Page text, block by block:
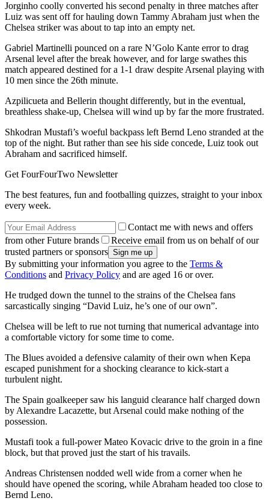
Jorginho coolly converted his second penalty in three matches after
Luiz was sent off for hauling down Tammy Abraham just when the
Chelsea striker was about to tap into an empty net.
Gabriel Martinelli pounced on a rare N’Golo Kante error to drag
Arsenal level after the break however, and for large swathes this
match appeared destined for a 1-1 draw despite Arsenal playing with
10 men since the 26th minute.
Azpilicueta and Bellerin thought differently, but in the eventual,
breathless shake-up, Chelsea will wind up by far the more frustrated.
Shkodran Mustafi’s woeful backpass left Bernd Leno stranded at the
top of the night. But rather than see his side concede, Luiz took out
Abraham and sacrificed himself.
Get FourFourTwo Newsletter
The best features, fun and footballing quizzes, straight to your inbox
every week.
Contact me with news and offers
from other Future brands
Receive email from us on behalf of our
trusted partners or sponsors
By submitting your information you agree to the Terms &
Conditions and Privacy Policy and are aged 16 or over.
He trudged down the tunnel to the strains of the Chelsea fans
sarcastically singing “David Luiz, he’s one of our own”.
Chelsea will be left to rue not turning that numerical advantage into
a comfortable victory for some time to come.
The Blues avoided a defensive calamity of their own when Kepa
escaped punishment for a shocking clearance to kick-start a
turbulent night.
The Spain goalkeeper saw his languid clearance half charged down
by Alexandre Lacazette, but Arsenal could make nothing of the
possession.
Mustafi took a full-power Mateo Kovacic drive to the groin in a fine
block, but that proved just the start of his travails.
Andreas Christensen nodded well wide from a corner when he
should have opened the scoring, while Abraham headed too close to
Bernd Leno.